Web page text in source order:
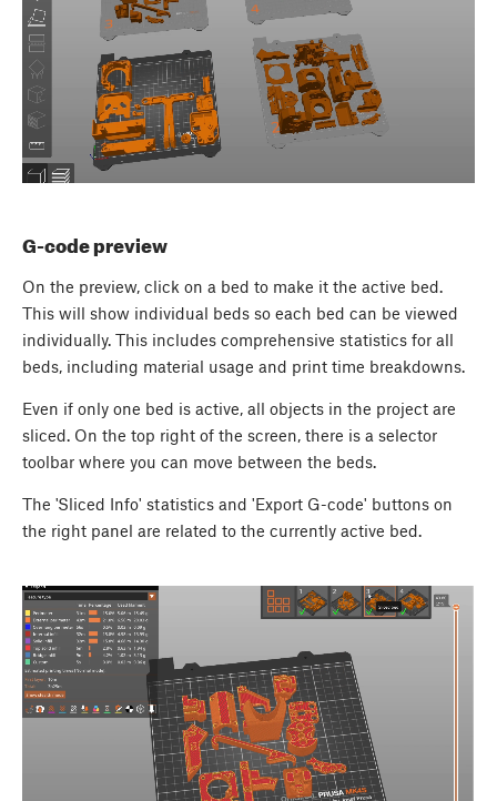
G-code preview
On the preview, click on a bed to make it the active bed.
This will show individual beds so each bed can be viewed
individually. This includes comprehensive statistics for all
beds, including material usage and print time breakdowns.
Even if only one bed is active, all objects in the project are
sliced. On the top right of the screen, there is a selector
toolbar where you can move between the beds.
The 'Sliced Info' statistics and 'Export G-code' buttons on
the right panel are related to the currently active bed.